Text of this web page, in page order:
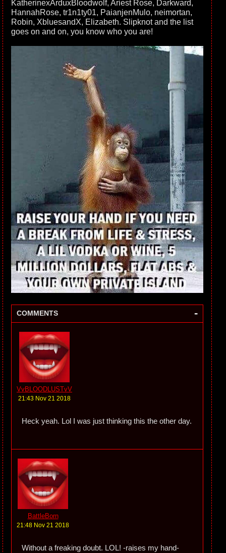
KatherinexArduxBloodwolf, Ariest Rose, Darkward,
HannahRose, tr1n1ty01, PaianjenMulo, neimortan,
Robin, XbluesandX, Elizabeth. Slipknot and the list
goes on and on, you know who you are!
COMMENTS -
VvBLOODLUSTvV
21:43 Nov 21 2018
Heck yeah. Lol I was just thinking this the other day.
BattleBorn
21:48 Nov 21 2018
Without a freaking doubt. LOL! -raises my hand-